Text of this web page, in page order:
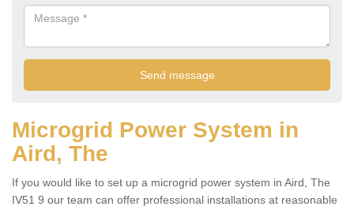
Microgrid Power System in
Aird, The
If you would like to set up a microgrid power system in Aird, The
IV51 9 our team can offer professional installations at reasonable